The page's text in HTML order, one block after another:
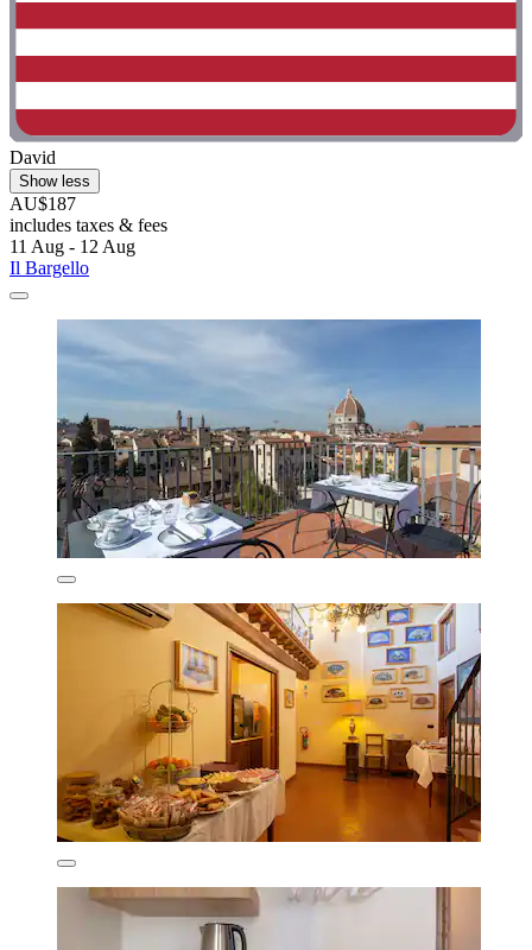
David
Show less
AU$187
includes taxes & fees
11 Aug - 12 Aug
Il Bargello